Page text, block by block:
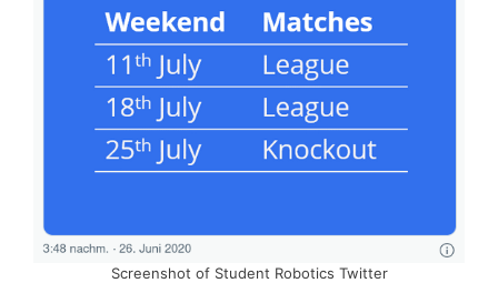
Screenshot of Student Robotics Twitter